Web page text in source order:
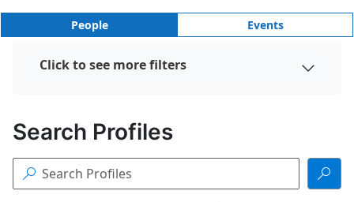
People Events
Click to see more filters 
Search Profiles
 